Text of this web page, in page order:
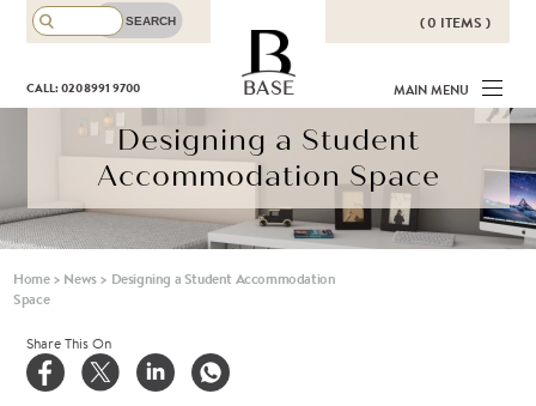
( 0 ITEMS )
THERE ARE NO ITEMS IN YOUR
BASKET!
CALL: 020 8991 9700 BASE MAIN MENU
Designing a Student
Accommodation Space
Home> News> Designing a Student Accommodation
Space
Share This On